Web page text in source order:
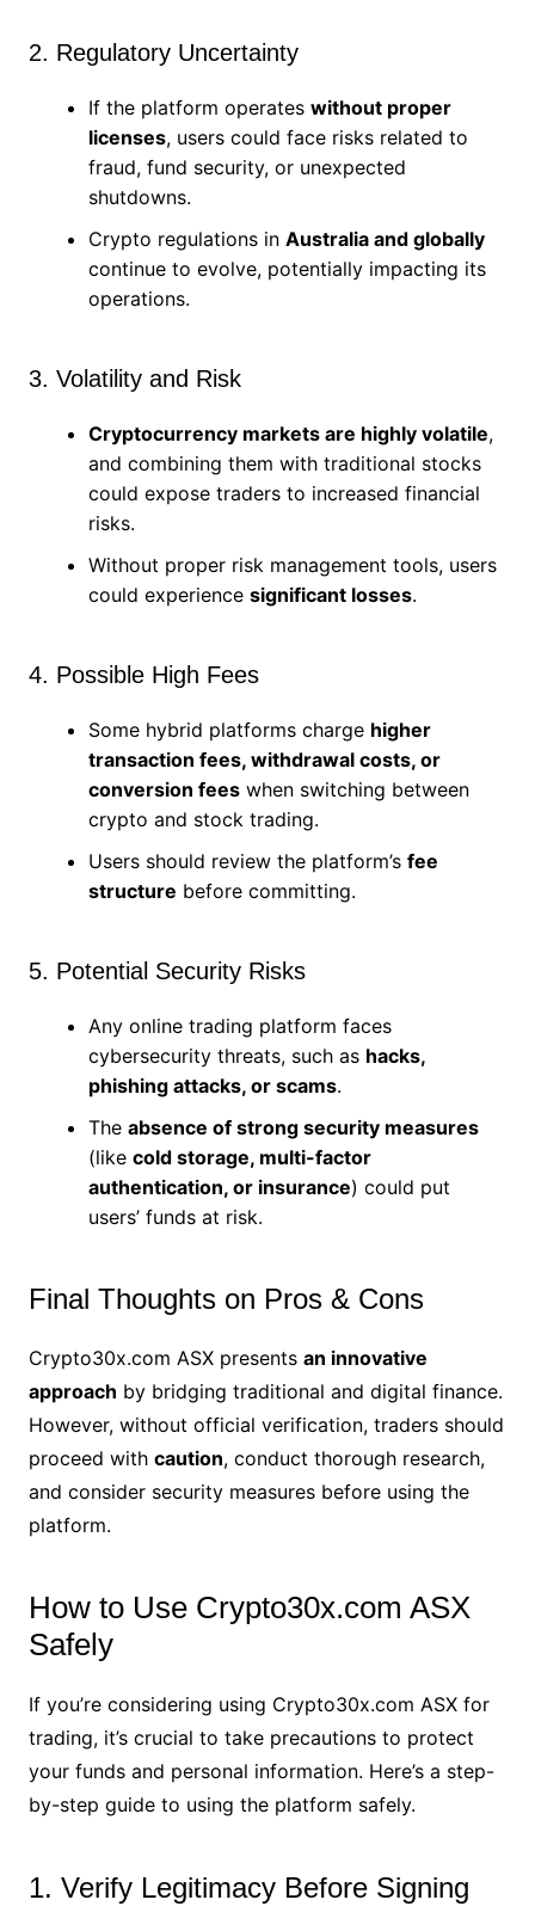
2. Regulatory Uncertainty
If the platform operates without proper
licenses, users could face risks related to
fraud, fund security, or unexpected
shutdowns.
Crypto regulations in Australia and globally
continue to evolve, potentially impacting its
operations.
3. Volatility and Risk
Cryptocurrency markets are highly volatile,
and combining them with traditional stocks
could expose traders to increased financial
risks.
Without proper risk management tools, users
could experience significant losses.
4. Possible High Fees
Some hybrid platforms charge higher
transaction fees, withdrawal costs, or
conversion feeswhen switching between
crypto and stock trading.
Users should review the platform’s fee
structure before committing.
5. Potential Security Risks
Any online trading platform faces
cybersecurity threats, such as hacks,
phishing attacks, or scams.
The absence of strong security measures
(like cold storage, multi-factor
authentication, or insurance) could put
users’ funds at risk.
Final Thoughts on Pros & Cons
Crypto30x.com ASX presents an innovative
approach by bridging traditional and digital finance.
However, without official verification, traders should
proceed with caution, conduct thorough research,
and consider security measures before using the
platform.
How to Use Crypto30x.com ASX
Safely
If you’re considering using Crypto30x.com ASX for
trading, it’s crucial to take precautions to protect
your funds and personal information. Here’s a step-
by-step guide to using the platform safely.
1. Verify Legitimacy Before Signing